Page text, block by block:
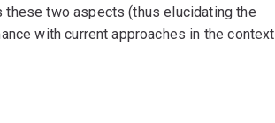
these two aspects (thus elucidating the
with current approaches in the context